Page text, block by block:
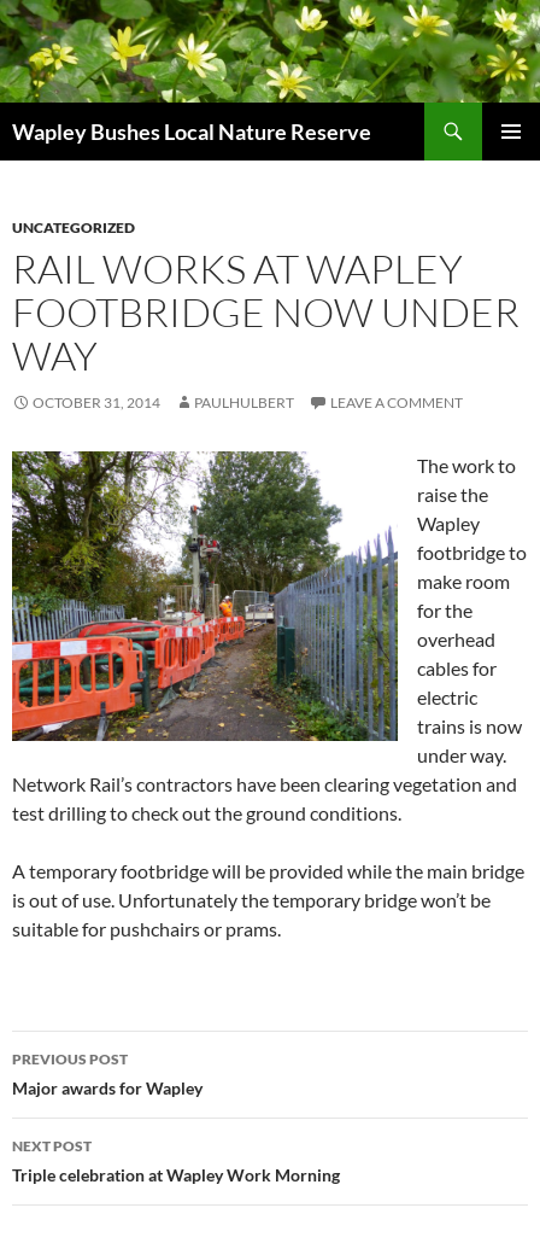
Skip
to
content
Wapley Bushes Local Nature Reserve
UNCATEGORIZED
RAIL WORKS AT WAPLEY
FOOTBRIDGE NOW UNDER
WAY
OCTOBER 31, 2014 PAULHULBERT LEAVE A COMMENT
The work to
raise the
Wapley
footbridge to
make room
for the
overhead
cables for
electric
trains is now
under way.
Network Rail’s contractors have been clearing vegetation and
test drilling to check out the ground conditions.
A temporary footbridge will be provided while the main bridge
is out of use. Unfortunately the temporary bridge won’t be
suitable for pushchairs or prams.
Post
navigation
PREVIOUS POST
Major awards for Wapley
NEXT POST
Triple celebration at Wapley Work Morning